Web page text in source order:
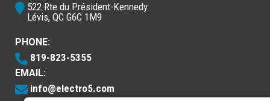
522 Rte du Président-Kennedy
Lévis, QC G6C 1M9
PHONE:
819-823-5355
EMAIL:
info@electro5.com